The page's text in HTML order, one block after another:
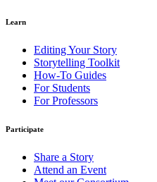
Learn
Editing Your Story
Storytelling Toolkit
How-To Guides
For Students
For Professors
Participate
Share a Story
Attend an Event